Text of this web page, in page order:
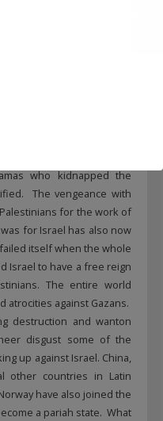
who kidnapped the
The vengeance with
for the work of
for Israel has also now
itself when the whole
Israel to have a free reign
The entire world
atrocities against Gazans.
destruction and wanton
disgust some of the
up against Israel. China,
other countries in Latin
have also joined the
a pariah state. What